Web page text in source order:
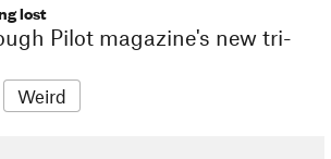
lost
Pilot magazine's new tri-
Weird